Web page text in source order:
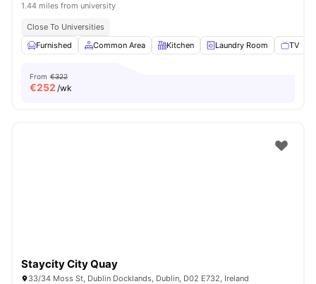
1.44 miles from university
Close To Universities
Furnished
Common Area Kitchen Laundry Room TV
From €322
€252 /wk
Staycity City Quay
33/34 Moss St, Dublin Docklands, Dublin, D02 E732, Ireland